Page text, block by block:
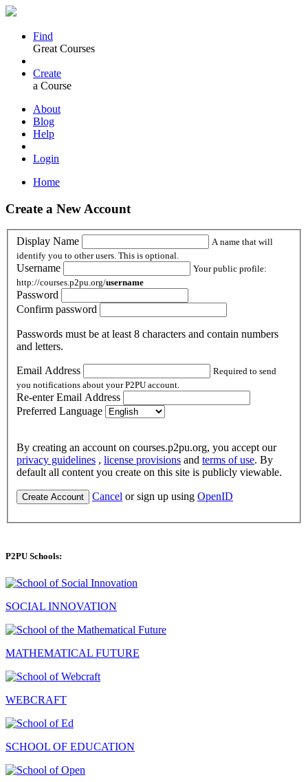
Find
Great Courses
Create
a Course
About
Blog
Help
Login
Home
Create a New Account
Display Name
A name that will
identify you to other users. This is optional.
Username
Your public profile:
http://courses.p2pu.org/username
Password
Confirm password
Passwords must be at least 8 characters and contain numbers
and letters.
Email Address
Required to send
you notifications about your P2PU account.
Re-enter Email Address
Preferred Language
By creating an account on courses.p2pu.org, you accept our
privacy guidelines , license provisions and terms of use. By
default all content you create on this site is publicly viewable.
Create Account Cancel or sign up using OpenID
P2PU Schools:
SOCIAL INNOVATION
MATHEMATICAL FUTURE
WEBCRAFT
SCHOOL OF EDUCATION